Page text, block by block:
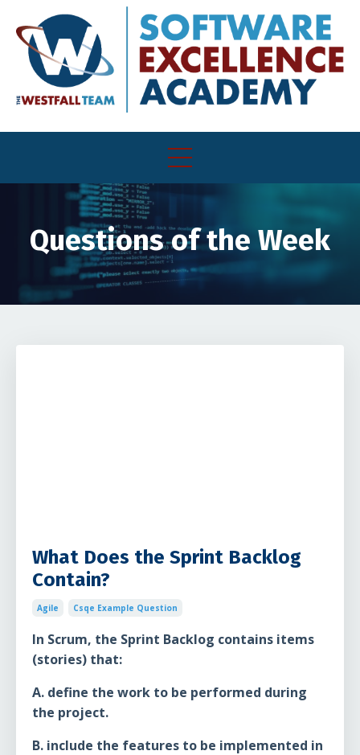
Questions of the Week
What Does the Sprint Backlog
Contain?
Agile Csqe Example Question
In Scrum, the Sprint Backlog contains items
(stories) that:
A. define the work to be performed during
the project.
B. include the features to be implemented in